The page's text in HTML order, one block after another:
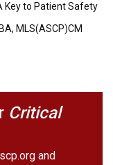
Key to Patient Safety
MLS(ASCP)CM
Critical
and